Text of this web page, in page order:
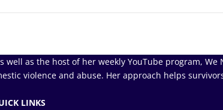
as the host of her weekly YouTube program,
violence and abuse. Her approach helps
LINKS